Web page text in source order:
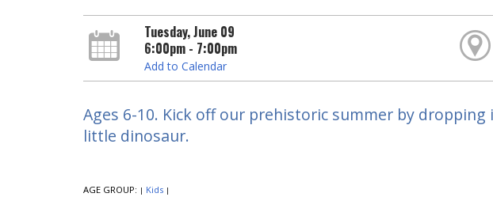
Tuesday, June 09
6:00pm - 7:00pm
Add to Calendar
Ages 6-10. Kick off our prehistoric summer by
little dinosaur.
AGE GROUP: | Kids |